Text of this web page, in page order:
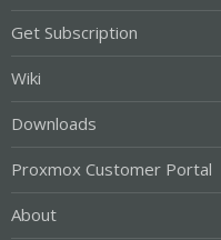
Get Subscription
Wiki
Downloads
Proxmox Customer Portal
About